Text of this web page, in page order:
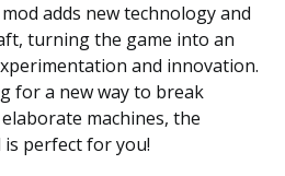
adds new technology and
turning the game into an
and innovation.
for a new way to break
machines, the
is perfect for you!